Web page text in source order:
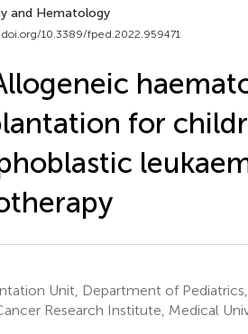
and Hematology
10.3389/fped.2022.959471
for
Unit, Department of
Research Institute, Medical